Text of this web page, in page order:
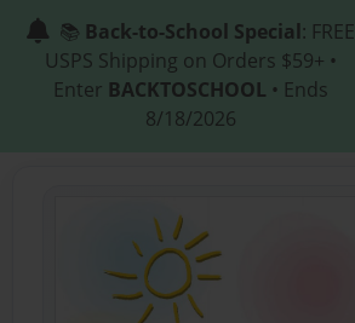
📚 Back-to-School Special: FREE
USPS Shipping on Orders $59+ •
Enter BACKTOSCHOOL • Ends
8/18/2026